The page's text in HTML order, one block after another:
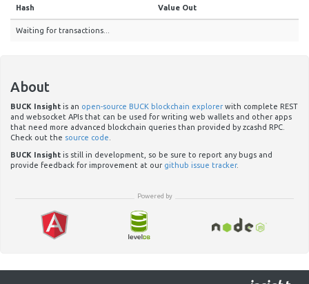
Hash Value Out
Waiting for transactions...
About
BUCK Insight is an open-source BUCK blockchain explorer with complete REST
and websocket APIs that can be used for writing web wallets and other apps
that need more advanced blockchain queries than provided by zcashd RPC.
Check out the source code
BUCK Insight is still in development, so be sure to report any bugs and
provide feedback for improvement at our github issue tracker.
Powered by